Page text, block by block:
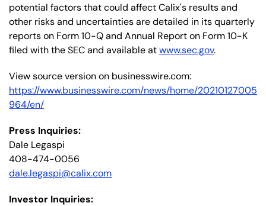
potential factors that could affect Calix's results and
other risks and uncertainties are detailed in its quarterly
reports on Form 10-Q and Annual Report on Form 10-K
filed with the SEC and available atwww.sec.gov.
View source version on businesswire.com:
https://www.businesswire.com/news/home/20210127005
964/en/
Press Inquiries:
Dale Legaspi
408-474-0056
dale.legaspi@calix.com
Investor Inquiries: